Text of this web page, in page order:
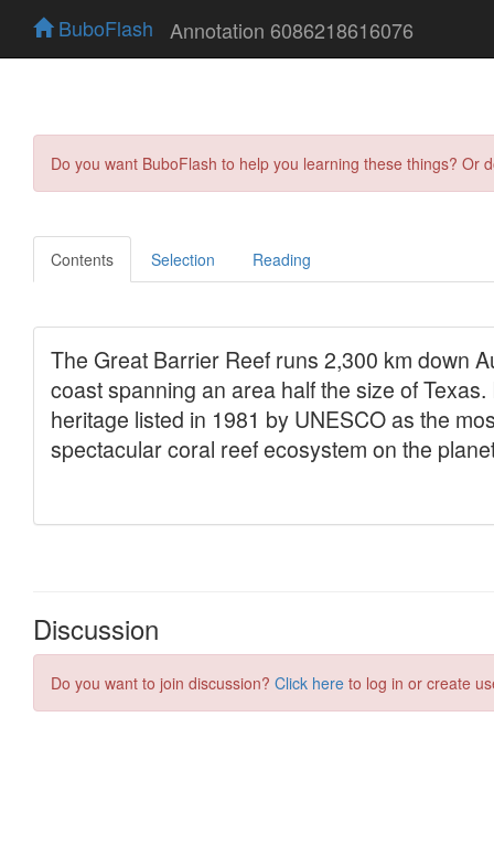
BuboFlash Annotation 6086218616076
Do you want BuboFlash to help you learning these things?
Contents Selection Reading
Discussion
Do you want to join discussion? Click here to log in or create